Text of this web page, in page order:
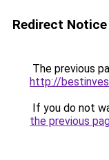
Redirect Notice
The previous
http://
If you do not
the previous